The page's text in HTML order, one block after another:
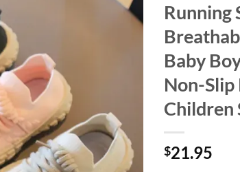
Running
Baby
Non-Slip
Children
$21.95